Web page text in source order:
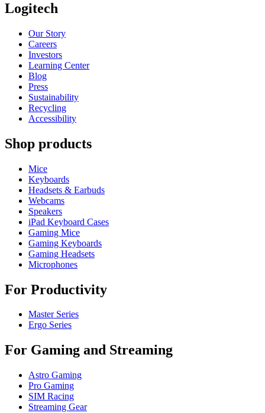
Logitech
Our Story
Careers
Investors
Learning Center
Blog
Press
Sustainability
Recycling
Accessibility
Shop products
Mice
Keyboards
Headsets & Earbuds
Webcams
Speakers
iPad Keyboard Cases
Gaming Mice
Gaming Keyboards
Gaming Headsets
Microphones
For Productivity
Master Series
Ergo Series
For Gaming and Streaming
Astro Gaming
Pro Gaming
SIM Racing
Streaming Gear